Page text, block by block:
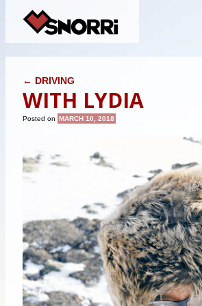
POST NAVIGATION
← DRIVING
WITH LYDIA
Posted on MARCH 10, 2018